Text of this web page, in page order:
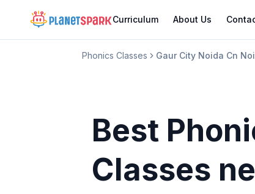
Curriculum About Us
Phonics Classes Gaur City Noida Cn
Best
Classes